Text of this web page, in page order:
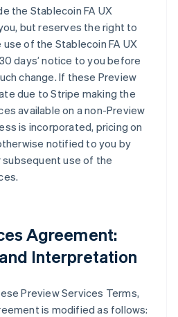
the Stablecoin FA UX
but reserves the right to
of the Stablecoin FA UX
days’ notice to you before
change. If these Preview
due to Stripe making the
available on a non-Preview
is incorporated, pricing on
notified to you by
use of the
Agreement:
Interpretation
Preview Services Terms,
is modified as follows: